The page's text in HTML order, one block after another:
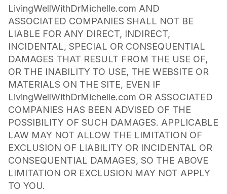
LivingWellWithDrMichelle.com AND
ASSOCIATED COMPANIES SHALL NOT BE
LIABLE FOR ANY DIRECT, INDIRECT,
INCIDENTAL, SPECIAL OR CONSEQUENTIAL
DAMAGES THAT RESULT FROM THE USE OF,
OR THE INABILITY TO USE, THE WEBSITE OR
MATERIALS ON THE SITE, EVEN IF
LivingWellWithDrMichelle.com OR ASSOCIATED
COMPANIES HAS BEEN ADVISED OF THE
POSSIBILITY OF SUCH DAMAGES. APPLICABLE
LAW MAY NOT ALLOW THE LIMITATION OF
EXCLUSION OF LIABILITY OR INCIDENTAL OR
CONSEQUENTIAL DAMAGES, SO THE ABOVE
LIMITATION OR EXCLUSION MAY NOT APPLY
TO YOU.